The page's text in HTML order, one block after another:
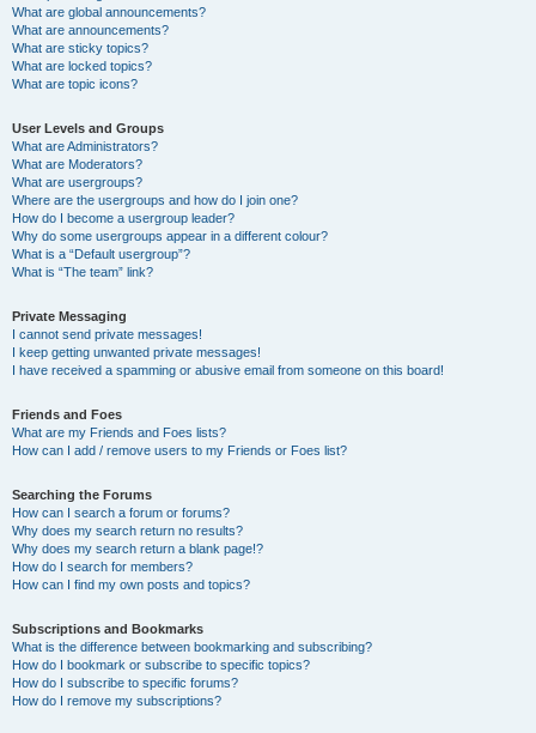
What are global announcements?
What are announcements?
What are sticky topics?
What are locked topics?
What are topic icons?
User Levels and Groups
What are Administrators?
What are Moderators?
What are usergroups?
Where are the usergroups and how do I join one?
How do I become a usergroup leader?
Why do some usergroups appear in a different colour?
What is a “Default usergroup”?
What is “The team” link?
Private Messaging
I cannot send private messages!
I keep getting unwanted private messages!
I have received a spamming or abusive email from someone on this board!
Friends and Foes
What are my Friends and Foes lists?
How can I add / remove users to my Friends or Foes list?
Searching the Forums
How can I search a forum or forums?
Why does my search return no results?
Why does my search return a blank page!?
How do I search for members?
How can I find my own posts and topics?
Subscriptions and Bookmarks
What is the difference between bookmarking and subscribing?
How do I bookmark or subscribe to specific topics?
How do I subscribe to specific forums?
How do I remove my subscriptions?